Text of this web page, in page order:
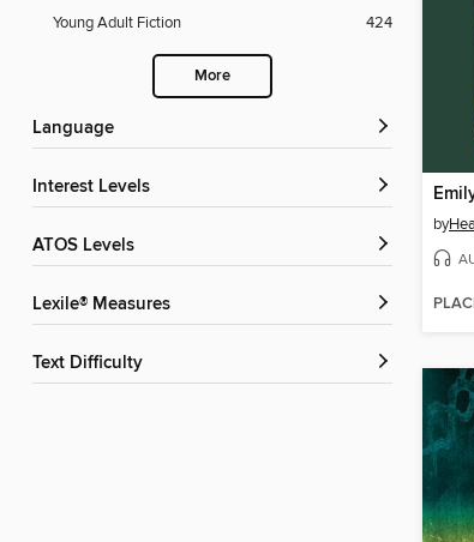
Young Adult Fiction
424
More
Language
Interest Levels
ATOS Levels
Lexile® Measures
Text Difficulty
by